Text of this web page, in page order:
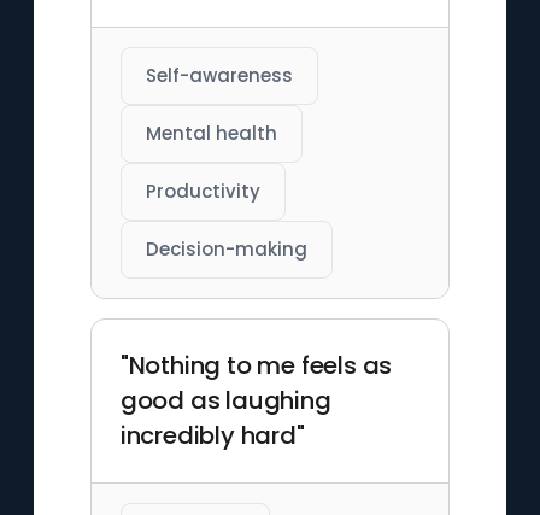
Self-awareness
Mental health
Productivity
Decision-making
"Nothing to me feels as
good as laughing
incredibly hard"